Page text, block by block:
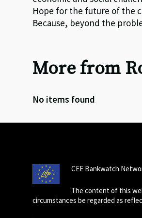
Hope for the future of the
Because, beyond the
More from
No items found
CEE Bankwatch
The content of this
circumstances be regarded as